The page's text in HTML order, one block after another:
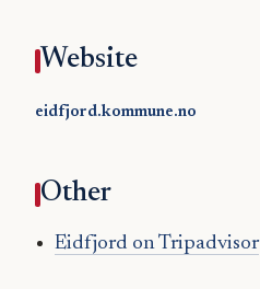
Website
eidfjord.kommune.no
Other
Eidfjord on Tripadvisor